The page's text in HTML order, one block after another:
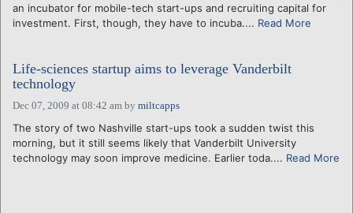
an incubator for mobile-tech start-ups and recruiting capital for
investment. First, though, they have to incuba.... Read More
Life-sciences startup aims to leverage Vanderbilt
technology
Dec 07, 2009 at 08:42 am by miltcapps
The story of two Nashville start-ups took a sudden twist this
morning, but it still seems likely that Vanderbilt University
technology may soon improve medicine. Earlier toda.... Read More